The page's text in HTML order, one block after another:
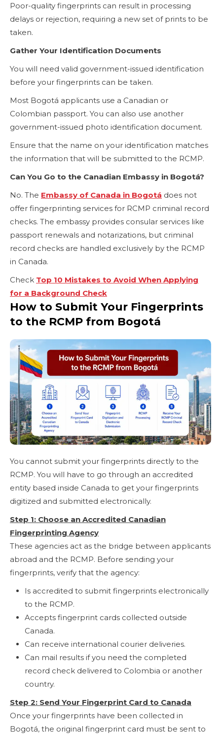
Poor-quality fingerprints can result in processing
delays or rejection, requiring a new set of prints to be
taken.
Gather Your Identification Documents
You will need valid government-issued identification
before your fingerprints can be taken.
Most Bogotá applicants use a Canadian or
Colombian passport. You can also use another
government-issued photo identification document.
Ensure that the name on your identification matches
the information that will be submitted to the RCMP.
Can You Go to the Canadian Embassy in Bogotá?
No. The Embassy of Canada in Bogotá does not
offer fingerprinting services for RCMP criminal record
checks. The embassy provides consular services like
passport renewals and notarizations, but criminal
record checks are handled exclusively by the RCMP
in Canada.
Check Top 10 Mistakes to Avoid When Applying
for a Background Check
How to Submit Your Fingerprints
to the RCMP from Bogotá
You cannot submit your fingerprints directly to the
RCMP. You will have to go through an accredited
entity based inside Canada to get your fingerprints
digitized and submitted electronically.
Step 1: Choose an Accredited Canadian
Fingerprinting Agency
These agencies act as the bridge between applicants
abroad and the RCMP. Before sending your
fingerprints, verify that the agency:
Is accredited to submit fingerprints electronically
to the RCMP.
Accepts fingerprint cards collected outside
Canada.
Can receive international courier deliveries.
Can mail results if you need the completed
record check delivered to Colombia or another
country.
Step 2: Send Your Fingerprint Card to Canada
Once your fingerprints have been collected in
Bogotá, the original fingerprint card must be sent to